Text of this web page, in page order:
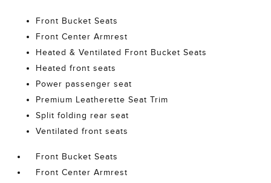
Front Bucket Seats
Front Center Armrest
Heated & Ventilated Front Bucket Seats
Heated front seats
Power passenger seat
Premium Leatherette Seat Trim
Split folding rear seat
Ventilated front seats
Front Bucket Seats
Front Center Armrest